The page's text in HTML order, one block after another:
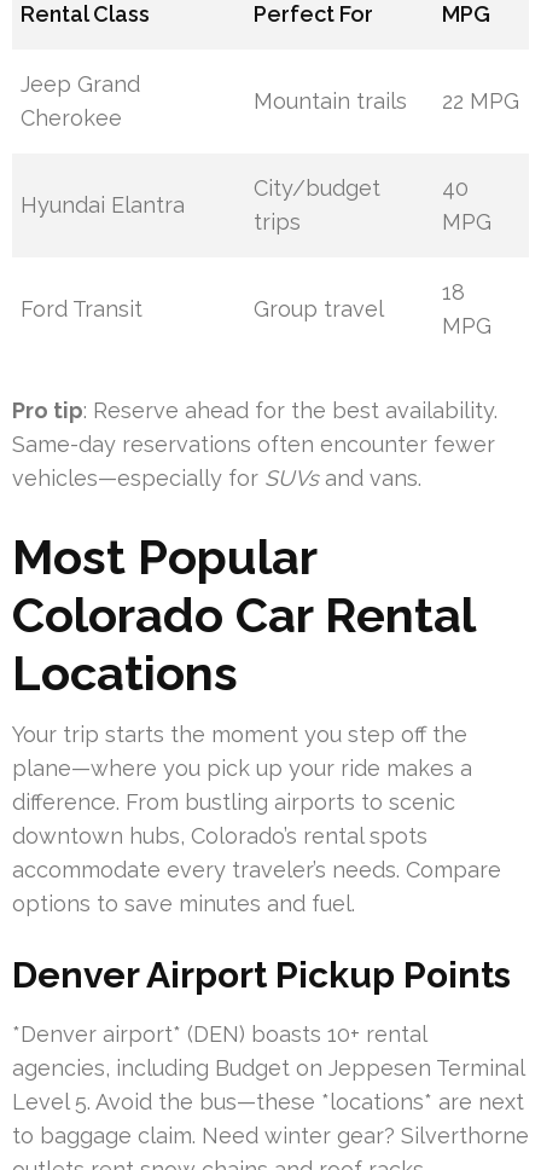
Rental Class Perfect For MPG
Jeep Grand
Cherokee
Mountain trails 22 MPG
Hyundai Elantra
City/budget
trips
40
MPG
Ford Transit Group travel
18
MPG
Pro tip: Reserve ahead for the best availability.
Same-day reservations often encounter fewer
vehicles—especially for SUVsand vans.
Most Popular
Colorado Car Rental
Locations
Your trip starts the moment you step off the
plane—where you pick up your ride makes a
difference. From bustling airports to scenic
downtown hubs, Colorado’s rental spots
accommodate every traveler’s needs. Compare
options to save minutes and fuel.
Denver Airport Pickup Points
*Denver airport* (DEN) boasts 10+ rental
agencies, including Budget on Jeppesen Terminal
Level 5. Avoid the bus—these *locations* are next
to baggage claim. Need winter gear? Silverthorne